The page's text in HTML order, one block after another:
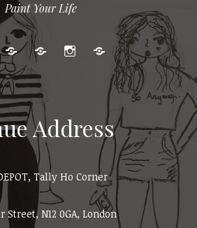
Paint Your Life
Adult
Events
Gallery Instagram
Cart
Address
Tally Ho Corner
Street, N12 0GA, London